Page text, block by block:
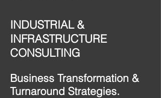
INDUSTRIAL &
INFRASTRUCTURE
CONSULTING
Business Transformation &
Turnaround Strategies.